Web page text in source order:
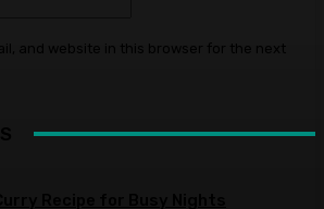
and website in this browser for the next